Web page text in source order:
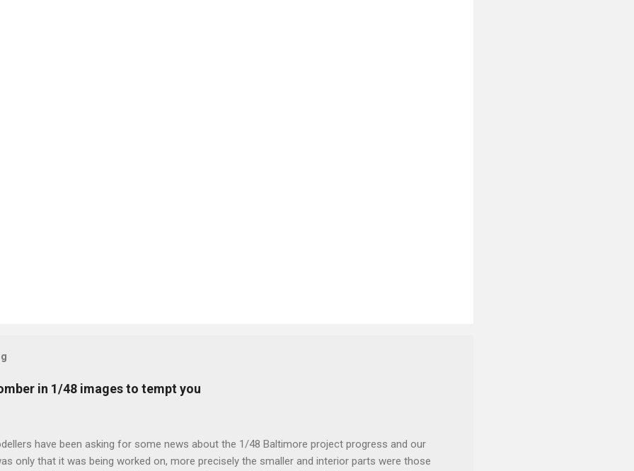
in 1/48 images to tempt you
have been asking for some news about the 1/48 Baltimore project progress and our
only that it was being worked on, more precisely the smaller and interior parts were those